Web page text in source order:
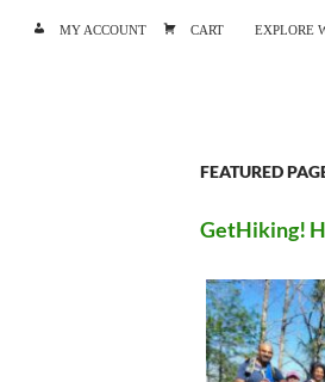
MY ACCOUNT CART EXPLORE
FEATURED
GetHiking!